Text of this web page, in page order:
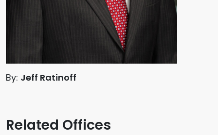
By: Jeff Ratinoff
Related Offices